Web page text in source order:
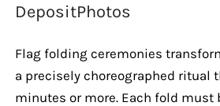
DepositPhotos
Flag folding ceremonies
a precisely choreographed ritual
minutes or more. Each fold must